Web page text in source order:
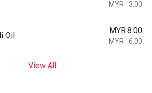
MYR 13.00
Oil
MYR 8.00
MYR 16.00
View All